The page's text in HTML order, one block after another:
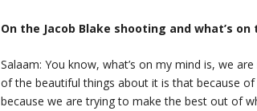
On the Jacob Blake shooting and what’s
Salaam: You know, what’s on my mind is, we
of the beautiful things about it is that because
because we are trying to make the best out of